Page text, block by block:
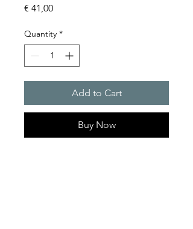
€ 41,00Price
Quantity *
Add to Cart
Buy Now